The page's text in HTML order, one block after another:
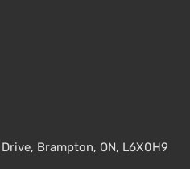
Brampton, ON, L6X0H9